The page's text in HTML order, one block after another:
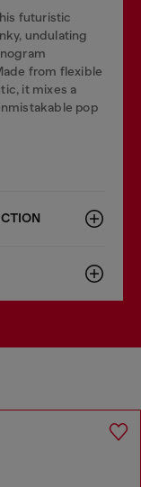
futuristic
undulating
from flexible
it mixes a
pop